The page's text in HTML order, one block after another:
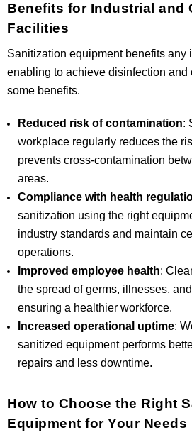
Benefits for Industrial and
Facilities
Sanitization equipment benefits any
enabling to achieve disinfection and
some benefits.
Reduced risk of contamination:
workplace regularly reduces the
prevents cross-contamination
areas.
Compliance with health
sanitization using the right
industry standards and maintain
operations.
Improved employee health:
the spread of germs, illnesses,
ensuring a healthier workforce.
Increased operational uptime:
sanitized equipment performs
repairs and less downtime.
How to Choose the Right
Equipment for Your Needs